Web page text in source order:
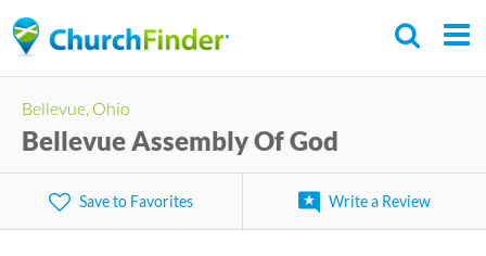
to
Bellevue, Ohio
Bellevue Assembly Of God
Save to Favorites Write a Review